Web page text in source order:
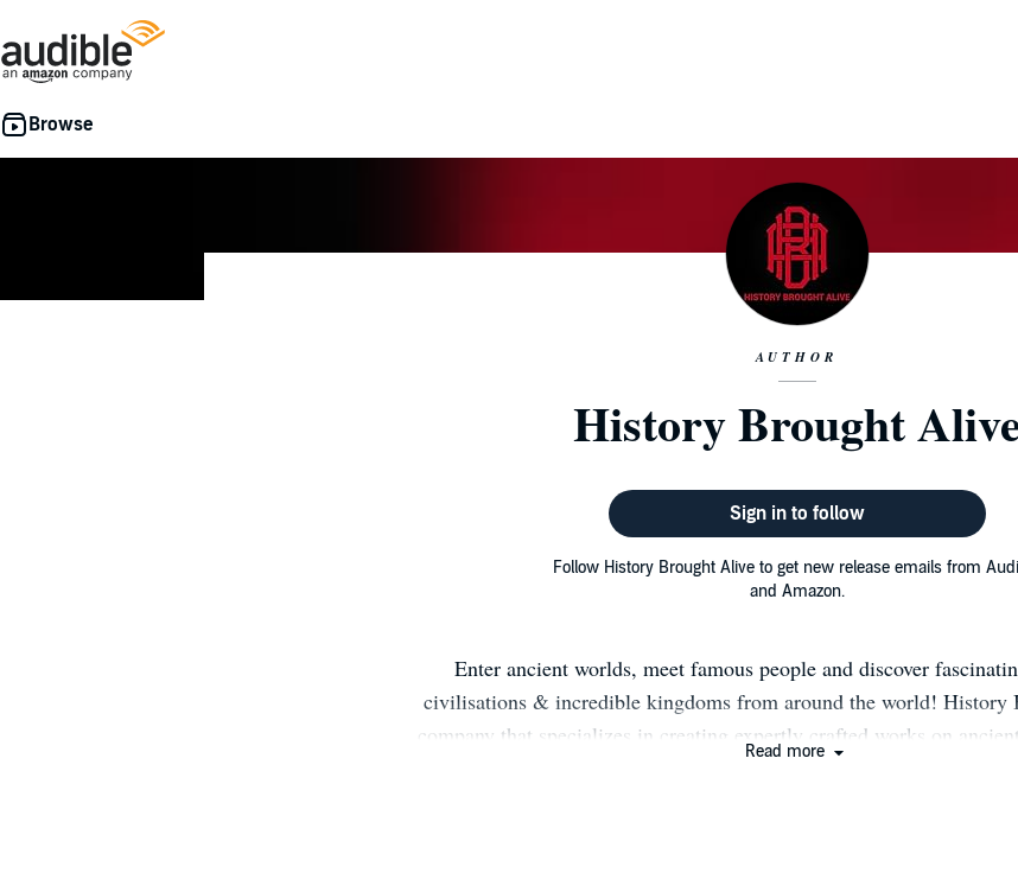
AUTHOR
History Brought
Sign in to follow
Follow History Brought Alive to get new release emails from
and Amazon.
Enter ancient worlds, meet famous people and discover
civilisations & incredible kingdoms from around the world! History
company that specializes in creating expertly crafted works on
Read more